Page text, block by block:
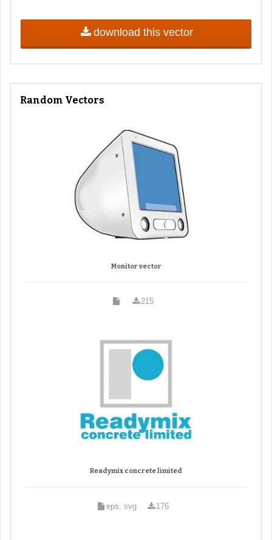
download this vector
Random Vectors
Monitor vector
215
Readymix concrete limited
eps, svg 176